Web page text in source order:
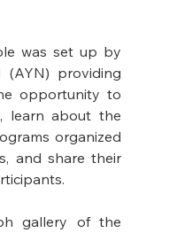
was set up by
(AYN) providing
opportunity to
learn about the
organized
and share their
gallery of the